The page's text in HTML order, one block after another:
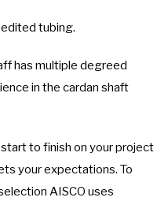
tubing.
has multiple degreed
in the cardan shaft
to finish on your project
your expectations. To
AISCO uses